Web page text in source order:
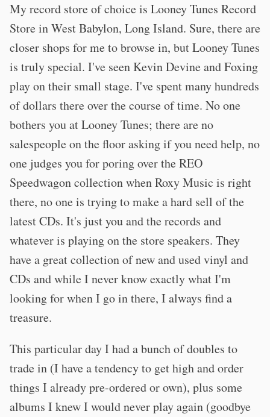
My record store of choice is Looney Tunes Record
Store in West Babylon, Long Island. Sure, there are
closer shops for me to browse in, but Looney Tunes
is truly special. I've seen Kevin Devine and Foxing
play on their small stage. I've spent many hundreds
of dollars there over the course of time. No one
bothers you at Looney Tunes; there are no
salespeople on the floor asking if you need help, no
one judges you for poring over the REO
Speedwagon collection when Roxy Music is right
there, no one is trying to make a hard sell of the
latest CDs. It's just you and the records and
whatever is playing on the store speakers. They
have a great collection of new and used vinyl and
CDs and while I never know exactly what I'm
looking for when I go in there, I always find a
treasure.
This particular day I had a bunch of doubles to
trade in (I have a tendency to get high and order
things I already pre-ordered or own), plus some
albums I knew I would never play again (goodbye